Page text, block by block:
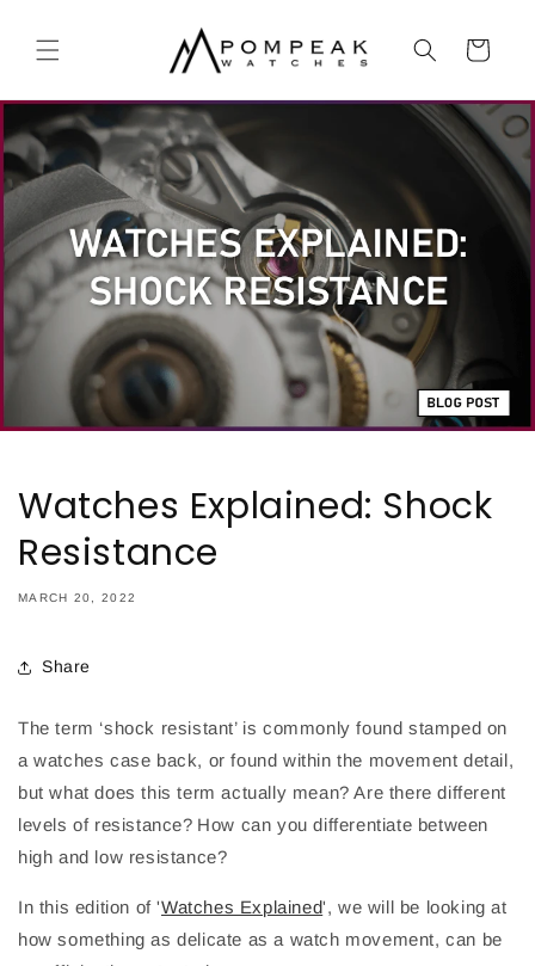
content
Cart
Watches Explained: Shock
Resistance
MARCH 20, 2022
Share
The term ‘shock resistant’ is commonly found stamped on
a watches case back, or found within the movement detail,
but what does this term actually mean? Are there different
levels of resistance? How can you differentiate between
high and low resistance?
In this edition of 'Watches Explained', we will be looking at
how something as delicate as a watch movement, can be